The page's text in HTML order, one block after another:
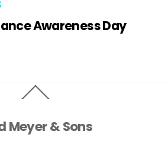
Awareness Day
To
Meyer & Sons